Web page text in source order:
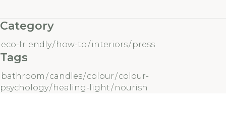
Category
eco-friendly/ how-to/interiors/ press
Tags
bathroom /candles/colour/colour-
psychology/ healing-light/ nourish